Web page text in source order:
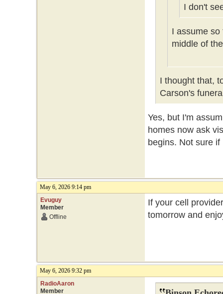
I don't
I assume
middle of
I thought that,
Carson's
Yes, but I'm
homes now ask
begins. Not sure
May 6, 2026 9:14 pm
Evuguy
Member
Offline
If your cell
tomorrow and
May 6, 2026 9:32 pm
RadioAaron
Member